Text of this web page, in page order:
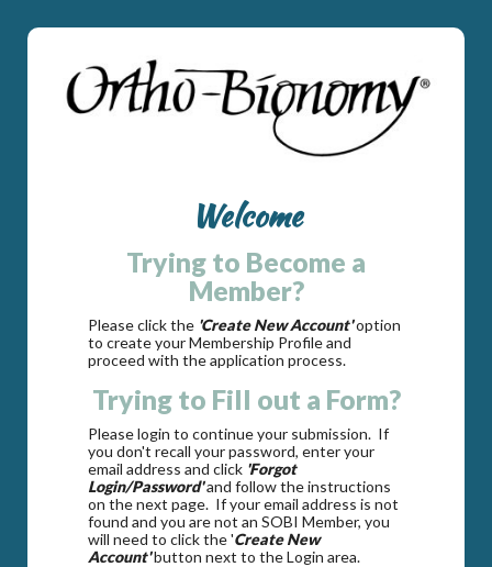
Welcome
Trying to Become a
Member?
Please click the 'Create New Account'option
to create your Membership Profile and
proceed with the application process.
Trying to Fill out a Form?
Please login to continue your submission. If
you don't recall your password, enter your
email address and click 'Forgot
Login/Password'and follow the instructions
on the next page. If your email address is not
found and you are not an SOBI Member, you
will need to click the 'Create New
Account'button next to the Login area.